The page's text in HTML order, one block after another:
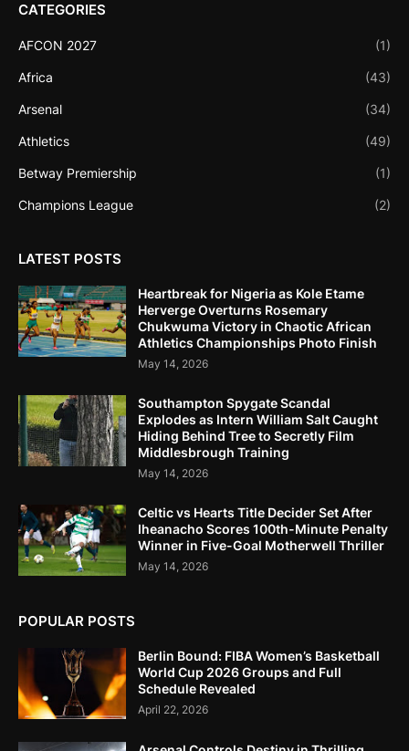
CATEGORIES
AFCON 2027 (1)
Africa (43)
Arsenal (34)
Athletics (49)
Betway Premiership (1)
Champions League (2)
LATEST POSTS
Heartbreak for Nigeria as Kole Etame
Herverge Overturns Rosemary
Chukwuma Victory in Chaotic African
Athletics Championships Photo Finish
May 14, 2026
Southampton Spygate Scandal
Explodes as Intern William Salt Caught
Hiding Behind Tree to Secretly Film
Middlesbrough Training
May 14, 2026
Celtic vs Hearts Title Decider Set After
Iheanacho Scores 100th-Minute Penalty
Winner in Five-Goal Motherwell Thriller
May 14, 2026
POPULAR POSTS
Berlin Bound: FIBA Women’s Basketball
World Cup 2026 Groups and Full
Schedule Revealed
April 22, 2026